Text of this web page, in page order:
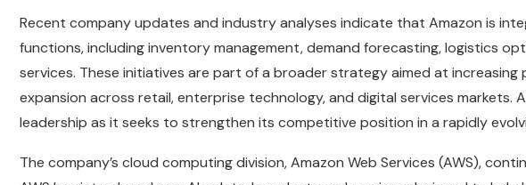
Recent company updates and industry analyses indicate that Amazon is
functions, including inventory management, demand forecasting, logistics
services. These initiatives are part of a broader strategy aimed at
expansion across retail, enterprise technology, and digital services markets.
leadership as it seeks to strengthen its competitive position in a rapidly
The company’s cloud computing division, Amazon Web Services (AWS),